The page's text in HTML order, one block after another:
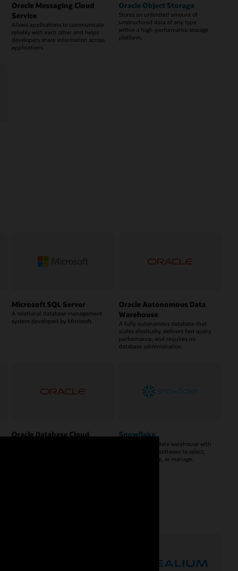
Oracle Messaging Cloud
Service
Allows applications to communicate
reliably with each other and helps
developers share information across
applications.
Oracle Object Storage
Stores an unlimited amount of
unstructured data of any type
within a high-performance storage
platform.
Microsoft SQL Server
A relational database management
system developed by Microsoft.
Oracle Autonomous Data
Warehouse
A fully autonomous database that
scales elastically, delivers fast query
performance, and requires no
database administration.
Oracle Database Cloud
Snowflake
A cloud-based data warehouse with
no hardware or software to select,
install, configure, or manage.